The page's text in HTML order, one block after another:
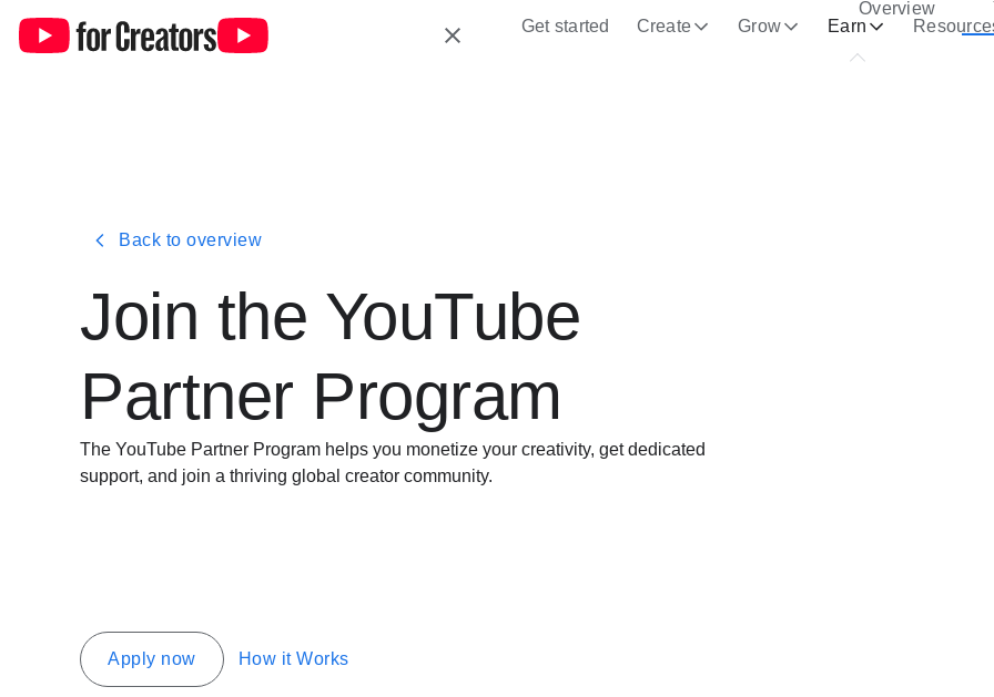
Get started Create Grow Earn
Overview
Back to overview
Join the YouTube
Partner Program
The YouTube Partner Program helps you monetize your creativity, get dedicated
support, and join a thriving global creator community.
Apply now How it Works